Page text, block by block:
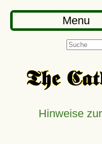
Menu
Hinweise zur